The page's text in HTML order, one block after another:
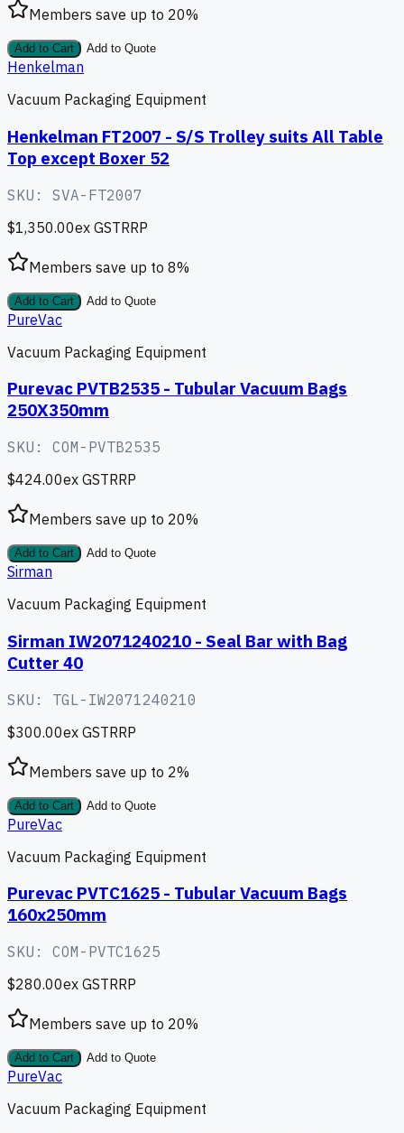
Members save up to 20%
Add to Cart Add to Quote
Henkelman
Vacuum Packaging Equipment
Henkelman FT2007 - S/S Trolley suits All Table
Top except Boxer 52
SKU: SVA-FT2007
$1,350.00ex GSTRRP
Members save up to 8%
Add to Cart Add to Quote
PureVac
Vacuum Packaging Equipment
Purevac PVTB2535 - Tubular Vacuum Bags
250X350mm
SKU: COM-PVTB2535
$424.00ex GSTRRP
Members save up to 20%
Add to Cart Add to Quote
Sirman
Vacuum Packaging Equipment
Sirman IW2071240210 - Seal Bar with Bag
Cutter 40
SKU: TGL-IW2071240210
$300.00ex GSTRRP
Members save up to 2%
Add to Cart Add to Quote
PureVac
Vacuum Packaging Equipment
Purevac PVTC1625 - Tubular Vacuum Bags
160x250mm
SKU: COM-PVTC1625
$280.00ex GSTRRP
Members save up to 20%
Add to Cart Add to Quote
PureVac
Vacuum Packaging Equipment